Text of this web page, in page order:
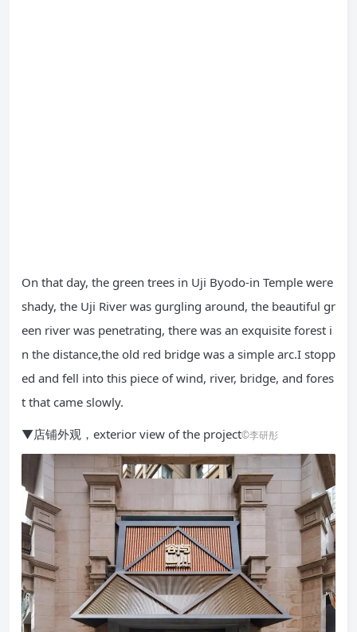
On that day, the green trees in Uji Byodo-in Temple were
shady, the Uji River was gurgling around, the beautiful gr
een river was penetrating, there was an exquisite forest i
n the distance,the old red bridge was a simple arc.I stopp
ed and fell into this piece of wind, river, bridge, and fores
t that came slowly.
▼店铺外观，exterior view of the project©李研彤